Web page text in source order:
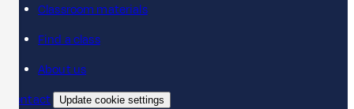
Classroom materials
Find a class
About us
Contact
Update cookie settings